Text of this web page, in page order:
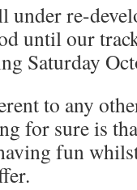
re-
until our
Saturday
to any
for sure is
fun